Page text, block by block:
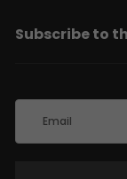
Subscribe to